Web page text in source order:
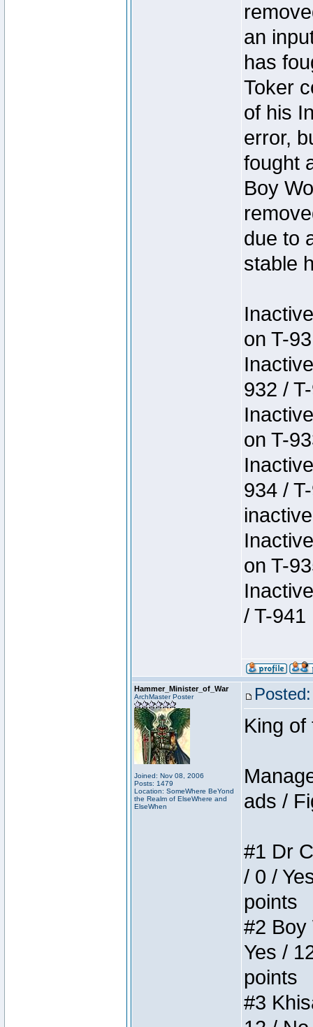
an
has
Toker
of his
error,
fought
Boy
due to
stable
on T-
932 /
on T-
934 /
on T-
/ T-941
Hammer_Minister_of_War
ArchMaster Poster
Joined: Nov 08, 2006
Posts: 1479
Location: SomeWhere BeYond
the Realm of ElseWhere and
ElseWhen
King of
ads /
#1 Dr
/ 0 /
points
#2 Boy
Yes /
points
#3